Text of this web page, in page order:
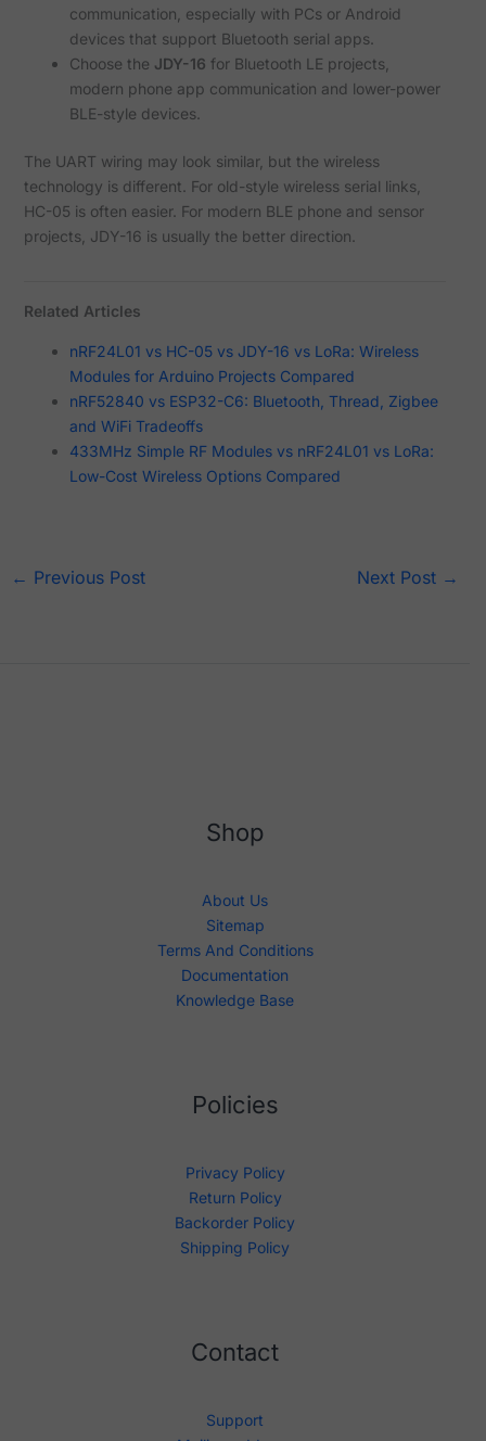
communication, especially with PCs or Android
devices that support Bluetooth serial apps.
Choose the JDY-16 for Bluetooth LE projects,
modern phone app communication and lower-power
BLE-style devices.
The UART wiring may look similar, but the wireless
technology is different. For old-style wireless serial links,
HC-05 is often easier. For modern BLE phone and sensor
projects, JDY-16 is usually the better direction.
Related Articles
nRF24L01 vs HC-05 vs JDY-16 vs LoRa: Wireless
Modules for Arduino Projects Compared
nRF52840 vs ESP32-C6: Bluetooth, Thread, Zigbee
and WiFi Tradeoffs
433MHz Simple RF Modules vs nRF24L01 vs LoRa:
Low-Cost Wireless Options Compared
← Previous Post Next Post →
Shop
About Us
Sitemap
Terms And Conditions
Documentation
Knowledge Base
Policies
Privacy Policy
Return Policy
Backorder Policy
Shipping Policy
Contact
Support